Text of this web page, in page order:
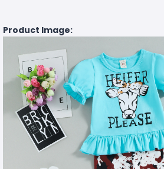
Product Image: